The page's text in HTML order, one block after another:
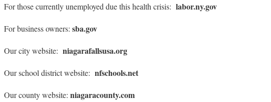
For those currently unemployed due this health crisis: labor.ny.gov
For business owners: sba.gov
Our city website: niagarafallsusa.org
Our school district website: nfschools.net
Our county website: niagaracounty.com